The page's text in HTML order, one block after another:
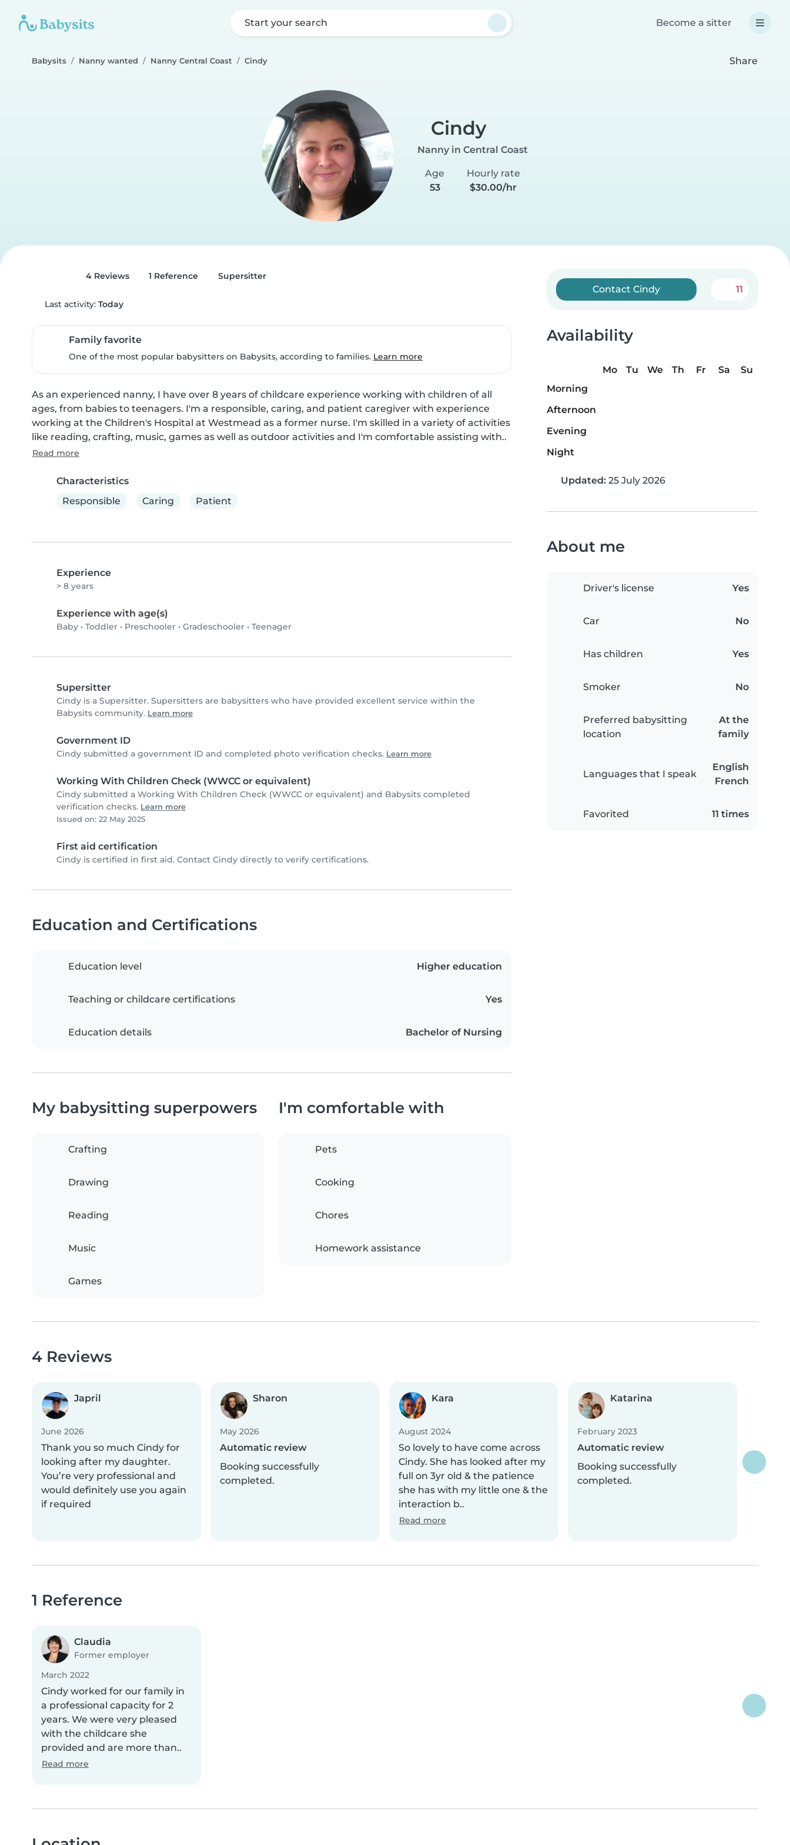
Start your search Become a sitter
Babysits Nanny wanted Nanny Central Coast Cindy Share
Cindy
Nanny in Central Coast
Age
53
Hourly rate
$30.00/hr
4 Reviews 1 Reference Supersitter
Last activity: Today
Family favorite
One of the most popular babysitters on Babysits, according to families. Learn more
As an experienced nanny, I have over 8 years of childcare experience working with children of all
ages, from babies to teenagers. I'm a responsible, caring, and patient caregiver with experience
working at the Children's Hospital at Westmead as a former nurse. I'm skilled in a variety of activities
like reading, crafting, music, games as well as outdoor activities and I'm comfortable assisting with..
Read more
Characteristics
Responsible
Caring Patient
Experience
> 8 years
Experience with age(s)
Baby • Toddler • Preschooler • Gradeschooler • Teenager
Supersitter
Cindy is a Supersitter. Supersitters are babysitters who have provided excellent service within the
Babysits community. Learn more
Government ID
Cindy submitted a government ID and completed photo verification checks. Learn more
Working With Children Check (WWCC or equivalent)
Cindy submitted a Working With Children Check (WWCC or equivalent) and Babysits completed
verification checks. Learn more
Issued on: 22 May 2025
First aid certification
Cindy is certified in first aid. Contact Cindy directly to verify certifications.
Contact Cindy 11
Availability
Mo Tu We Th Fr Sa
Su
Morning
Afternoon
Evening
Night
Updated: 25 July 2026
About me
Driver's license Yes
Car No
Has children Yes
Smoker No
Preferred babysitting
location
At the
family
Languages that I speak
English
French
Favorited 11 times
Education and Certifications
Education level Higher education
Teaching or childcare certifications Yes
Education details Bachelor of Nursing
My babysitting superpowers
Crafting
Drawing
Reading
Music
Games
I'm comfortable with
Pets
Cooking
Chores
Homework assistance
4 Reviews
Japril
June 2026
Thank you so much Cindy for
looking after my daughter.
You’re very professional and
would definitely use you again
if required
Sharon
May 2026
Automatic review
Booking successfully
completed.
Kara
August 2024
So lovely to have come across
Cindy. She has looked after my
full on 3yr old & the patience
she has with my little one & the
interaction b..
Read more
Katarina
February 2023
Automatic review
Booking successfully
completed.
1 Reference
Claudia
Former employer
March 2022
Cindy worked for our family in
a professional capacity for 2
years. We were very pleased
with the childcare she
provided and are more than..
Read more